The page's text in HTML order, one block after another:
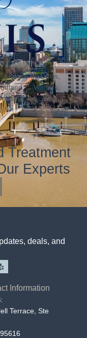
located in Davis,
Winters,
Vacaville,
Treatment
Experts
deals, and
Information
Terrace, Ste